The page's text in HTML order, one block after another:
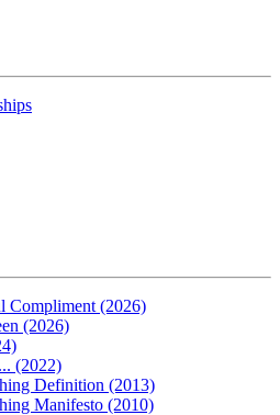
Compliment (2026)
(2026)
(2022)
Definition (2013)
Manifesto (2010)